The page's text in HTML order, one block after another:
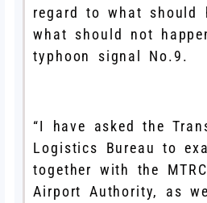
regard to what should
what should not
typhoon signal No.9.
“I have asked the
Logistics Bureau to
together with the
Airport Authority, as